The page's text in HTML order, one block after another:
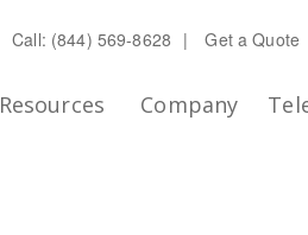
Call: (844) 569-8628 | Get a Quote
Resources Company